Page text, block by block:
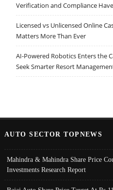
Verification and Compliance
Licensed vs Unlicensed Online
Matters More Than Ever
AI-Powered Robotics Enters the
Seek Smarter Resort
AUTO SECTOR TOPNEWS
Mahindra & Mahindra Share Price
Investments Research Report